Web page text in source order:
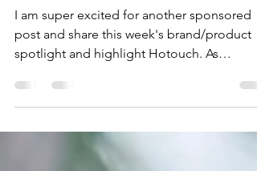
HOTOUCH
I am super excited for another sponsored
spotlight and highlight Hotouch. As
Valentine's Day...